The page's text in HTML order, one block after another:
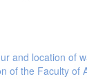
and location of
of the Faculty of